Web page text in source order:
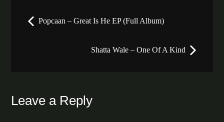
Post
navigation
Popcaan – Great Is He EP (Full Album)
Shatta Wale – One Of A Kind
Leave a Reply